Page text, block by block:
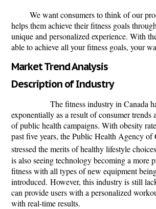
We want consumers to think of our
helps them achieve their fitness goals
unique and personalized experience. With
able to achieve all your fitness goals, your
Market Trend Analysis
Description of Industry
The fitness industry in Canada
exponentiallyas a result of consumer trends
of public health campaigns. With obesity
past five years, the Public Health Agency of
stressed the merits of healthy lifestyle
is also seeing technology becoming a more
fitness with all types of new equipment
introduced. However, this industry is still
can provide users with a personalized
with real-time results.